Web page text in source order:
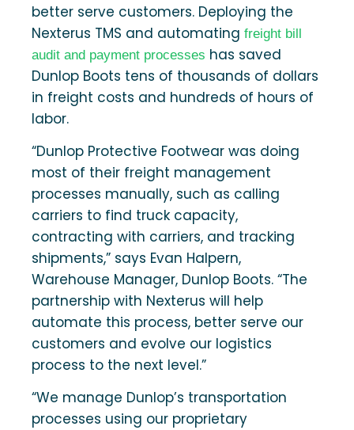
better serve customers. Deploying the
Nexterus TMS and automating freight bill
audit and payment processes has saved
Dunlop Boots tens of thousands of dollars
in freight costs and hundreds of hours of
labor.
“Dunlop Protective Footwear was doing
most of their freight management
processes manually, such as calling
carriers to find truck capacity,
contracting with carriers, and tracking
shipments,” says Evan Halpern,
Warehouse Manager, Dunlop Boots. “The
partnership with Nexterus will help
automate this process, better serve our
customers and evolve our logistics
process to the next level.”
“We manage Dunlop’s transportation
processes using our proprietary